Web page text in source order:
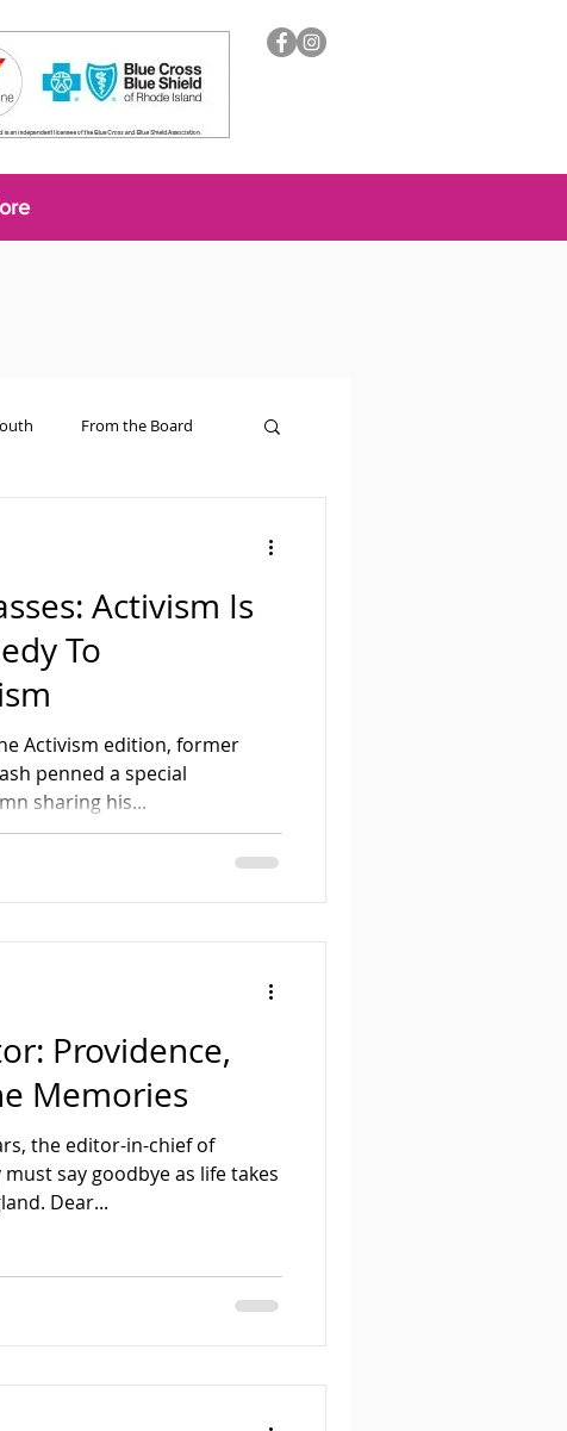
From the Board
Activism Is
To
Activism edition, former
penned a special
sharing his...
Providence,
Memories
the editor-in-chief of
say goodbye as life takes
Dear...